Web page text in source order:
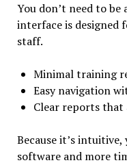
You don’t need to
interface is designed
staff.
Minimal training
Easy navigation
Clear reports that
Because it’s
software and more